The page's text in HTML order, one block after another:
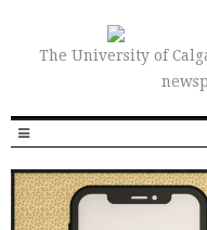
The University of